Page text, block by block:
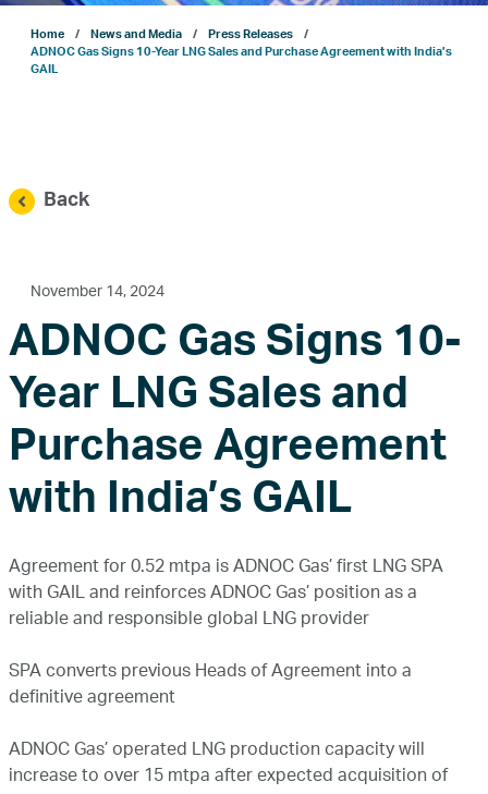
ENERGYai
Investor Relations
Contact Us
Home News and Media
Press Releases
ADNOC Gas Signs 10-Year LNG Sales and Purchase Agreement with India’s
GAIL
Back
November 14, 2024
ADNOC Gas Signs 10-
Year LNG Sales and
Purchase Agreement
with India’s GAIL
Agreement for 0.52 mtpa is ADNOC Gas’ first LNG SPA
with GAIL and reinforces ADNOC Gas’ position as a
reliable and responsible global LNG provider
SPA converts previous Heads of Agreement into a
definitive agreement
ADNOC Gas’ operated LNG production capacity will
increase to over 15 mtpa after expected acquisition of